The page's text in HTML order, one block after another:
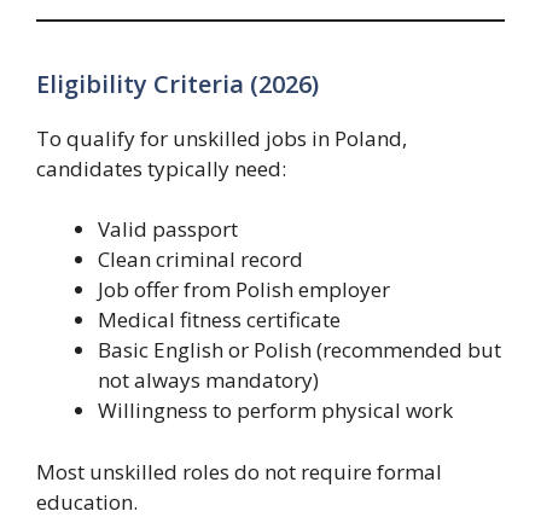
Eligibility Criteria (2026)
To qualify for unskilled jobs in Poland,
candidates typically need:
Valid passport
Clean criminal record
Job offer from Polish employer
Medical fitness certificate
Basic English or Polish (recommended but
not always mandatory)
Willingness to perform physical work
Most unskilled roles do not require formal
education.